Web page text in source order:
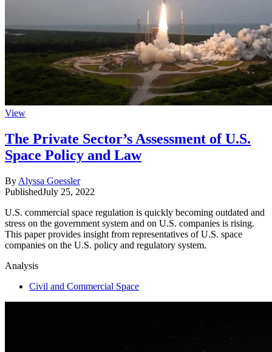
View
The Private Sector’s Assessment of U.S.
Space Policy and Law
By Alyssa Goessler
PublishedJuly 25, 2022
U.S. commercial space regulation is quickly becoming outdated and
stress on the government system and on U.S. companies is rising.
This paper provides insight from representatives of U.S. space
companies on the U.S. policy and regulatory system.
Analysis
Civil and Commercial Space